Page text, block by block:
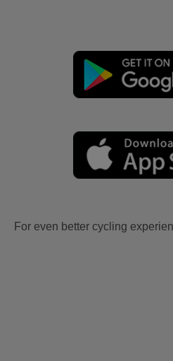
For even better cycling